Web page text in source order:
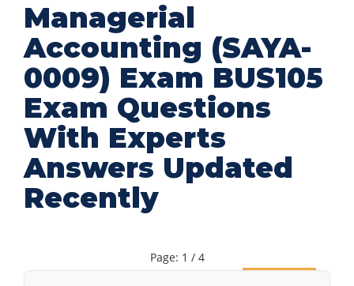
Managerial
Accounting (SAYA-
0009) Exam BUS105
Exam Questions
With Experts
Answers Updated
Recently
Page: 1 / 4